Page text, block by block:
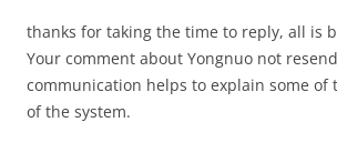
thanks for taking the time to reply, all is
Your comment about Yongnuo not
communication helps to explain some of
of the system.